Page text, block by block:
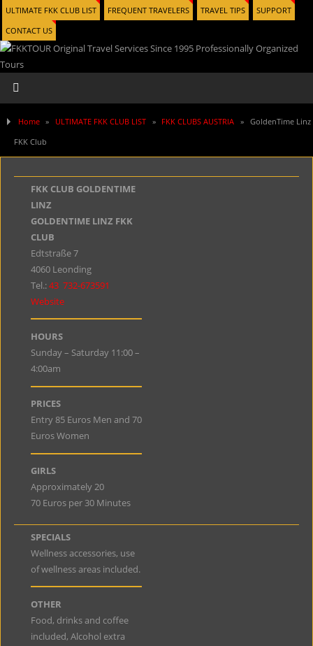
ULTIMATE FKK CLUB LIST FREQUENT TRAVELERS TRAVEL TIPS
SUPPORT
CONTACT US
Home » ULTIMATE FKK CLUB LIST » FKK CLUBS AUSTRIA » GoldenTime Linz
FKK Club
FKK CLUB GOLDENTIME
LINZ
GOLDENTIME LINZ FKK
CLUB
Edtstraße 7
4060 Leonding
Tel.:43 732-673591
Website
HOURS
Sunday – Saturday 11:00 –
4:00am
PRICES
Entry 85 Euros Men and 70
Euros Women
GIRLS
Approximately 20
70 Euros per 30 Minutes
SPECIALS
Wellness accessories, use
of wellness areas included.
OTHER
Food, drinks and coffee
included, Alcohol extra